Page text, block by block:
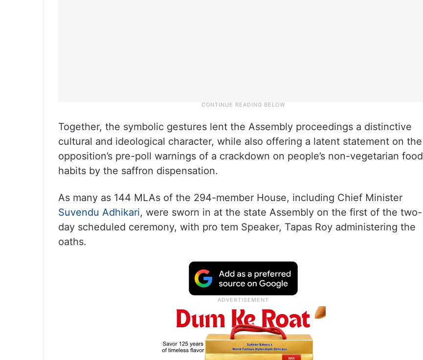
Together, the symbolic gestures lent the Assembly proceedings a distinctive
cultural and ideological character, while also offering a latent statement on the
opposition’s pre-poll warnings of a crackdown on people’s non-vegetarian food
habits by the saffron dispensation.
As many as 144 MLAs of the 294-member House, including Chief Minister
Suvendu Adhikari, were sworn in at the state Assembly on the first of the two-
day scheduled ceremony, with pro tem Speaker, Tapas Roy administering the
oaths.